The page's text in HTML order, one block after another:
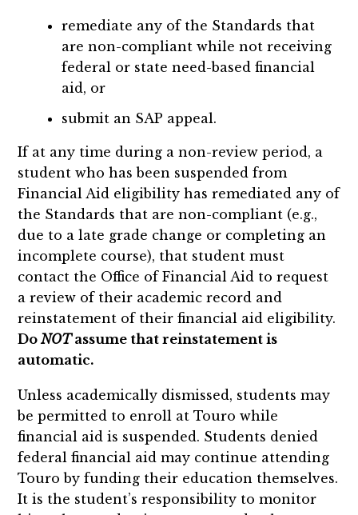
remediate any of the Standards that
are non-compliant while not receiving
federal or state need-based financial
aid, or
submit an SAP appeal.
If at any time during a non-review period, a
student who has been suspended from
Financial Aid eligibility has remediated any of
the Standards that are non-compliant (e.g.,
due to a late grade change or completing an
incomplete course), that student must
contact the Office of Financial Aid to request
a review of their academic record and
reinstatement of their financial aid eligibility.
DoNOTassume that reinstatement is
automatic.
Unless academically dismissed, students may
be permitted to enroll at Touro while
financial aid is suspended. Students denied
federal financial aid may continue attending
Touro by funding their education themselves.
It is the student’s responsibility to monitor